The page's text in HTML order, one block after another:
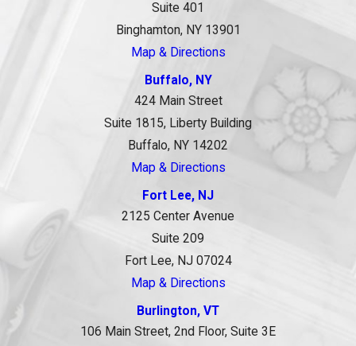
Suite 401
Binghamton, NY 13901
Map & Directions
Buffalo, NY
424 Main Street
Suite 1815, Liberty Building
Buffalo, NY 14202
Map & Directions
Fort Lee, NJ
2125 Center Avenue
Suite 209
Fort Lee, NJ 07024
Map & Directions
Burlington, VT
106 Main Street, 2nd Floor, Suite 3E